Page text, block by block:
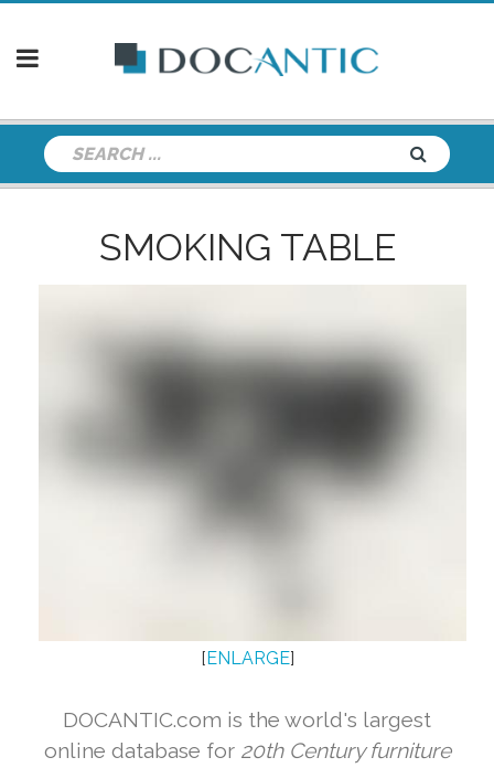
SMOKING TABLE
[ ENLARGE]
DOCANTIC.com is the world's largest
online database for 20th Century furniture